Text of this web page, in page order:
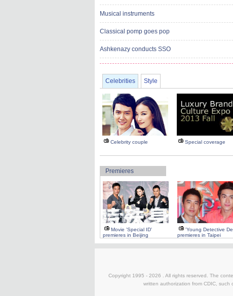
Musical instruments
Classical pomp goes pop
Ashkenazy conducts SSO
Celebrities Style
Celebrity couple Special coverage
Premieres
Movie 'Special ID'
premieres in Beijing
'Young Detective
premieres in Taipei
Copyright 1995 - 2026 . All rights reserved. The
written authorization from CDIC,